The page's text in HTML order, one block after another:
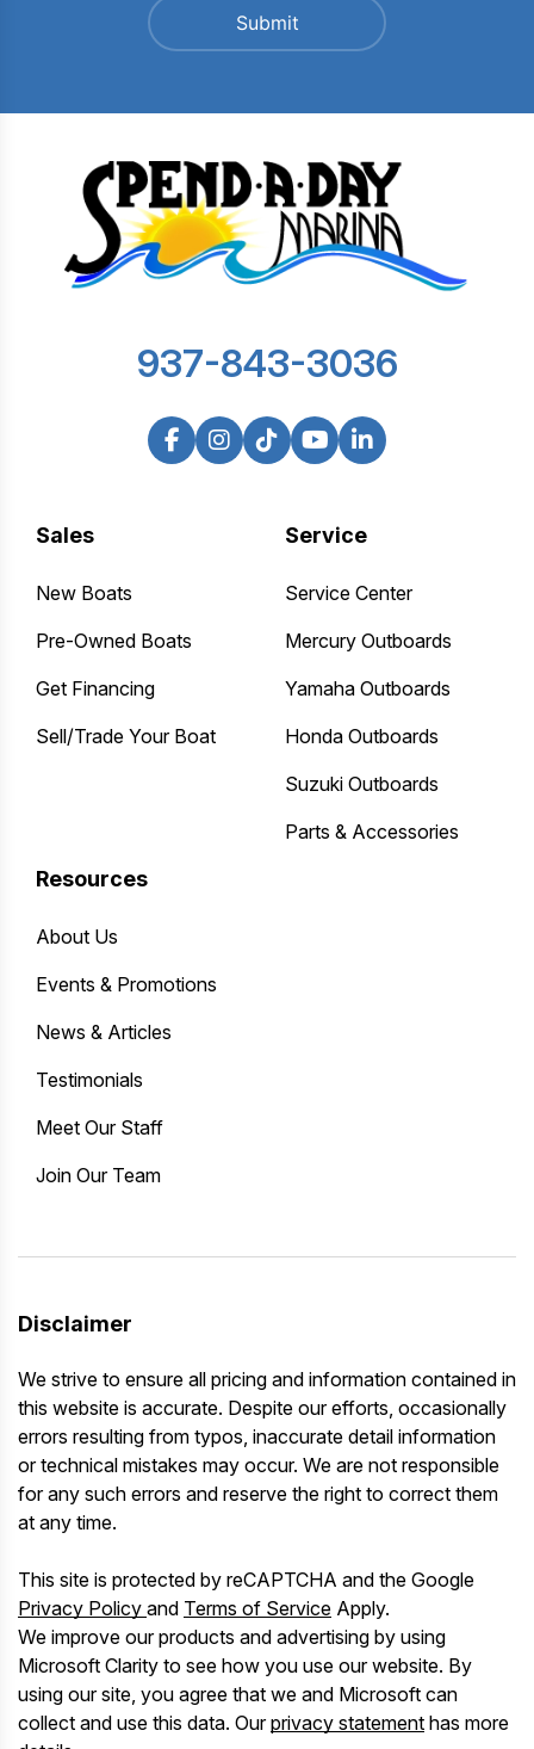
Sales
New Boats
Pre-Owned Boats
Get Financing
Sell/Trade Your Boat
Service
Service Center
Mercury Outboards
Yamaha Outboards
Honda Outboards
Suzuki Outboards
Parts & Accessories
Resources
About Us
Events & Promotions
News & Articles
Testimonials
Meet Our Staff
Join Our Team
937-843-3036
Disclaimer
We strive to ensure all pricing and information contained in
this website is accurate. Despite our efforts, occasionally
errors resulting from typos, inaccurate detail information
or technical mistakes may occur. We are not responsible
for any such errors and reserve the right to correct them
at any time.
This site is protected by reCAPTCHA and the Google
Privacy Policy and Terms of Service Apply.
We improve our products and advertising by using
Microsoft Clarity to see how you use our website. By
using our site, you agree that we and Microsoft can
collect and use this data. Ourprivacy statement has more